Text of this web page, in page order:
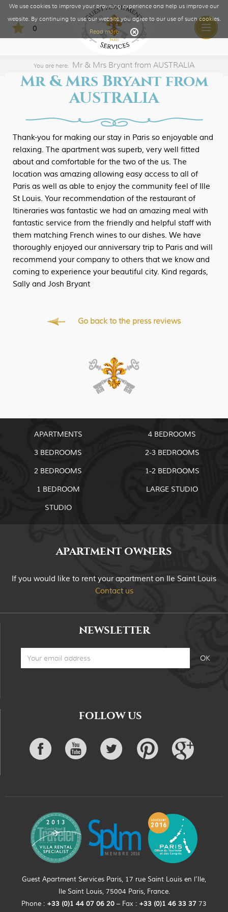
0
Toggle
You are here: Mr & Mrs Bryant from AUSTRALIA
Mr & Mrs Bryant from
AUSTRALIA
Thank-you for making our stay in Paris so enjoyable and
relaxing. The apartment was superb, very well fitted
about and comfortable for the two of the us. The
location was amazing allowing easy access to all of
Paris as well as able to enjoy the community feel of Ille
St Louis. Your recommendation of the restaurant of
Itineraries was fantastic we had an amazing meal with
fantastic service from the friendly and helpful staff with
them matching French wines to our dishes. We have
thoroughly enjoyed our anniversary trip to Paris and will
recommend your company to others that we know and
coming to experience your beautiful city. Kind regards,
Sally and Josh Bryant
Go back to the press reviews
APARTMENTS
4 BEDROOMS
3 BEDROOMS
2-3 BEDROOMS
2 BEDROOMS
1-2 BEDROOMS
1 BEDROOM
LARGE STUDIO
STUDIO
APARTMENT OWNERS
If you would like to rent your apartment on Ile Saint Louis
Contact us
NEWSLETTER
FOLLOW US
Guest Apartment Services Paris, 17 rue Saint Louis en l’Ile,
Ile Saint Louis, 75004 Paris, France.
Phone : +33 (0)1 44 07 06 20 – Fax : +33 (0)1 46 33 37 73
We use cookies to improve your browsing experience and help us improve our
website. By continuing to use our website you agree to our use of such cookies.
Read more